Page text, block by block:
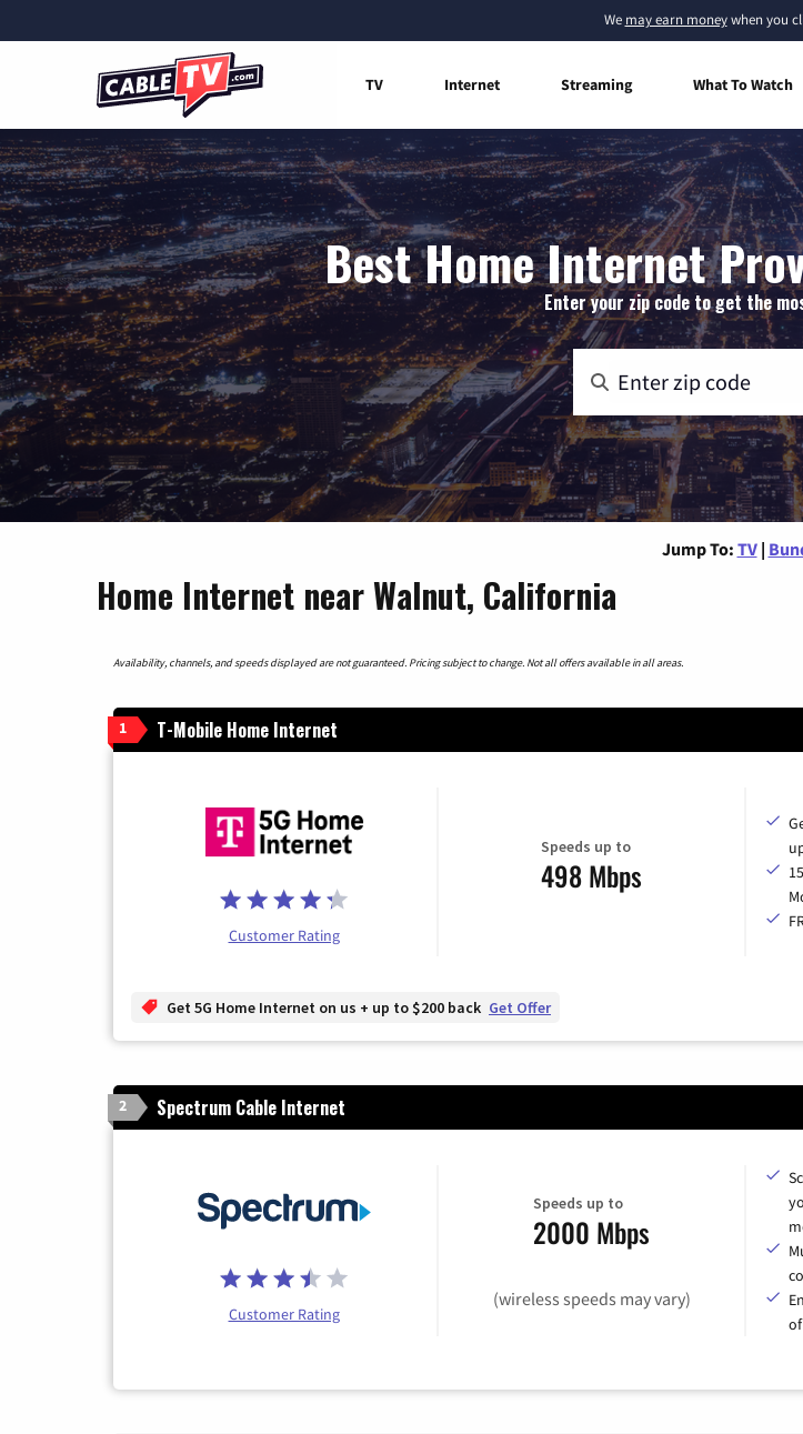
We may earn moneywhen you
TV Internet Streaming What To Watch
Best Home Internet
Enter your zip code to get the
Jump To: TV |
Home Internet near Walnut, California
Availability, channels, and speeds displayed are not guaranteed. Pricing subject to change. Not all offers available in all areas.
1 T-Mobile Home Internet
Customer Rating
Speeds up to
498 Mbps
Get 5G Home Internet on us + up to $200 back Get Offer
2 Spectrum Cable Internet
Customer Rating
Speeds up to
2000 Mbps
(wireless speeds may vary)